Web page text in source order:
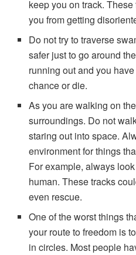
keep you on track.
you from getting
Do not try to traverse
safer just to go around
running out and you
chance or die.
As you are walking on
surroundings. Do not
staring out into space.
environment for things
For example, always
human. These tracks
even rescue.
One of the worst things
your route to freedom is
in circles. Most people